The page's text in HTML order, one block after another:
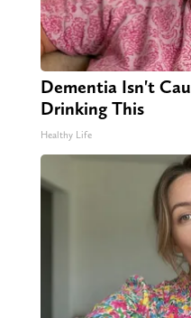
Dementia Isn't
Drinking This
Healthy Life